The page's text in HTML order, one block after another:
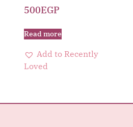
500EGP
Read more
Add to Recently
Loved